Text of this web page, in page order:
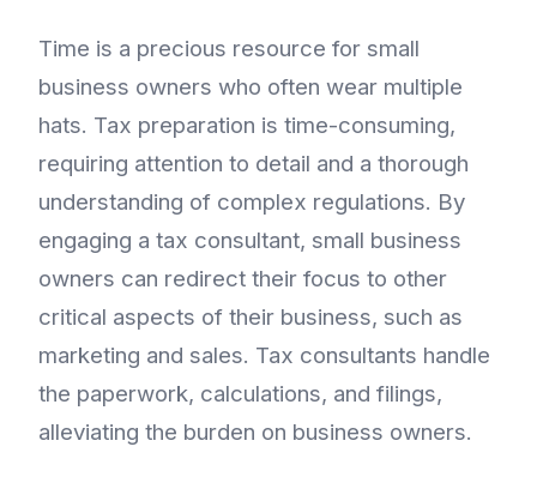
Time is a precious resource for small
business owners who often wear multiple
hats. Tax preparation is time-consuming,
requiring attention to detail and a thorough
understanding of complex regulations. By
engaging a tax consultant, small business
owners can redirect their focus to other
critical aspects of their business, such as
marketing and sales. Tax consultants handle
the paperwork, calculations, and filings,
alleviating the burden on business owners.